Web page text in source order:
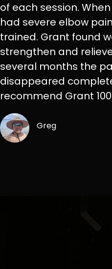
of each session.
had severe elbow
trained. Grant found
strengthen and
several months the
disappeared
recommend Grant
Greg